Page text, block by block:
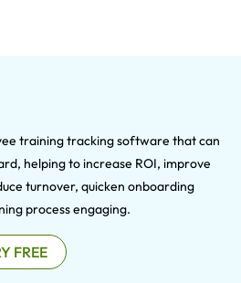
training tracking software that can
helping to increase ROI, improve
turnover, quicken onboarding
process engaging.
FREE